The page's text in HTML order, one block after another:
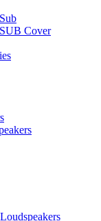
Cover